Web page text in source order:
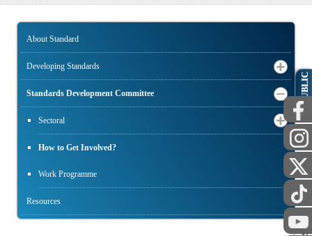
About Standard
Developing Standards
Standards Development Committee
Sectoral
How to Get Involved?
Work Programme
Resources
PUBLIC
STAFF